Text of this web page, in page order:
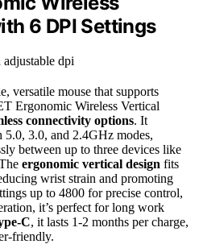
6 DPI Settings
versatile mouse that supports
Ergonomic Wireless Vertical
connectivity options. It
3.0, and 2.4GHz modes,
between up to three devices like
ergonomic vertical design fits
wrist strain and promoting
up to 4800 for precise control,
it’s perfect for long work
C, it lasts 1-2 months per charge,
friendly.